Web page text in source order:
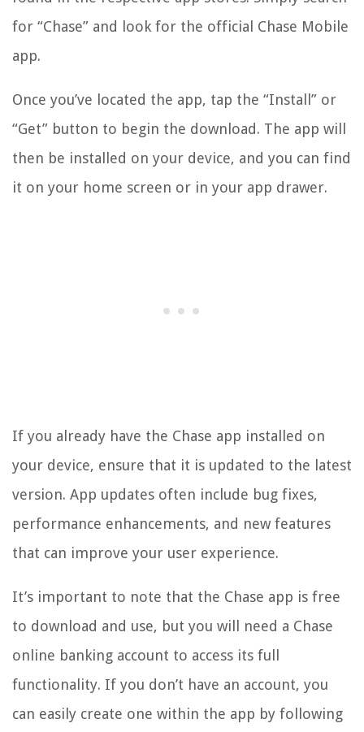
for “Chase” and look for the official Chase Mobile
app.
Once you’ve located the app, tap the “Install” or
“Get” button to begin the download. The app will
then be installed on your device, and you can find
it on your home screen or in your app drawer.
If you already have the Chase app installed on
your device, ensure that it is updated to the latest
version. App updates often include bug fixes,
performance enhancements, and new features
that can improve your user experience.
It’s important to note that the Chase app is free
to download and use, but you will need a Chase
online banking account to access its full
functionality. If you don’t have an account, you
can easily create one within the app by following